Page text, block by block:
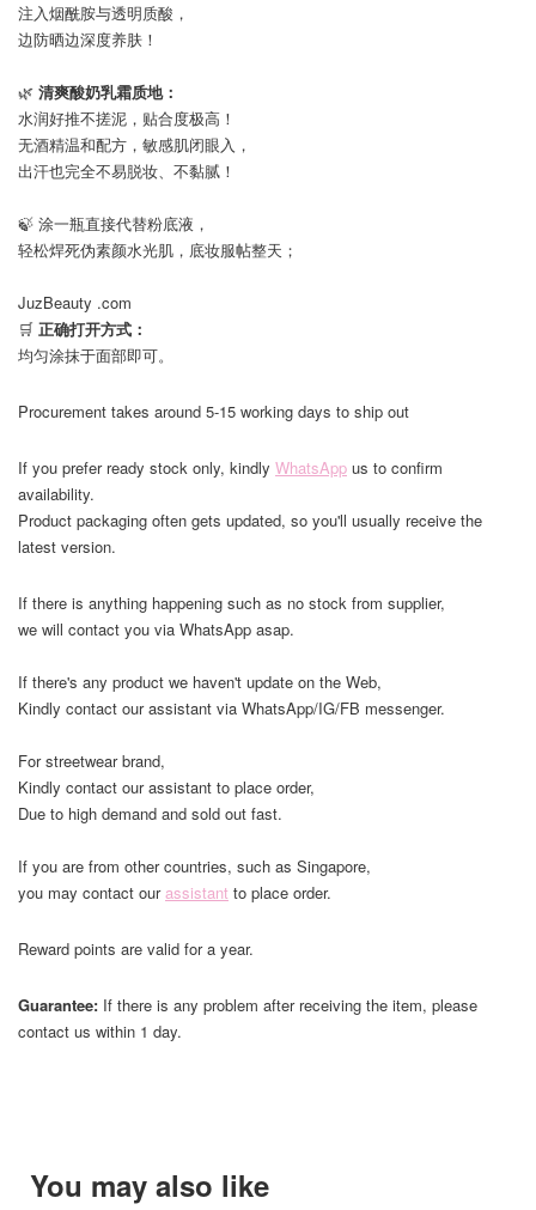
注入烟酰胺与透明质酸，
边防晒边深度养肤！
🌿 清爽酸奶乳霜质地：
水润好推不搓泥，贴合度极高！
无酒精温和配方，敏感肌闭眼入，
出汗也完全不易脱妆、不黏腻！
🍃 涂一瓶直接代替粉底液，
轻松焊死伪素颜水光肌，底妆服帖整天；
JuzBeauty .com
🛒 正确打开方式：
均匀涂抹于面部即可。
Procurement takes around 5-15 working days to ship out
If you prefer ready stock only, kindly WhatsApp us to confirm
availability.
Product packaging often gets updated, so you'll usually receive the
latest version.
If there is anything happening such as no stock from supplier,
we will contact you via WhatsApp asap.
If there's any product we haven't update on the Web,
Kindly contact our assistant via WhatsApp/IG/FB messenger.
For streetwear brand,
Kindly contact our assistant to place order,
Due to high demand and sold out fast.
If you are from other countries, such as Singapore,
you may contact ourassistant to place order.
Reward points are valid for a year.
Guarantee: If there is any problem after receiving the item, please
contact us within 1 day.
You may also like